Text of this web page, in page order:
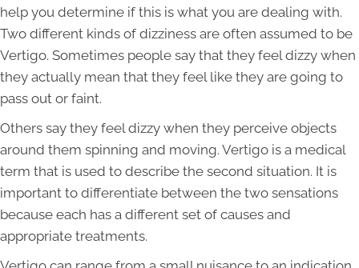
help you determine if this is what you are dealing with.
Two different kinds of dizziness are often assumed to be
Vertigo. Sometimes people say that they feel dizzy when
they actually mean that they feel like they are going to
pass out or faint.
Others say they feel dizzy when they perceive objects
around them spinning and moving. Vertigo is a medical
term that is used to describe the second situation. It is
important to differentiate between the two sensations
because each has a different set of causes and
appropriate treatments.